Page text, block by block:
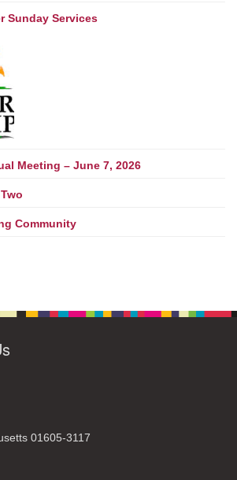
Sunday Services
Meeting – June 7, 2026
Community
01605-3117